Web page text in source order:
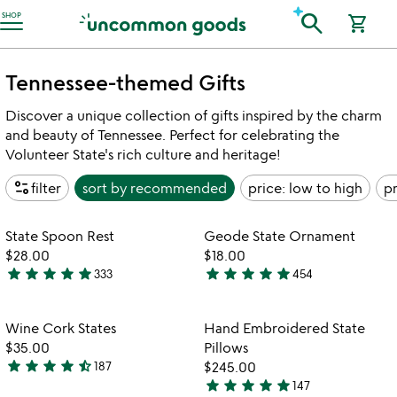
SHOP
Accessibility Information search shopping_cart
Tennessee-themed Gifts
Discover a unique collection of gifts inspired by the charm
and beauty of Tennessee. Perfect for celebrating the
Volunteer State's rich culture and heritage!
page_infofilter sort by recommended price: low to high
Item not in your wishlist
State Spoon Rest
$28.00
4.9
out
of
5
star star star star star333
Item not in
Geode State Ornament
$18.00
4.9
out
of
5
star star star star star454
video
wine
cork
Item not in your wishlist
Wine Cork States
$35.00
4.4
star star star star star_half187
favorite_border
Item not in
Hand Embroidered State
Pillows
$245.00
star star star star star147